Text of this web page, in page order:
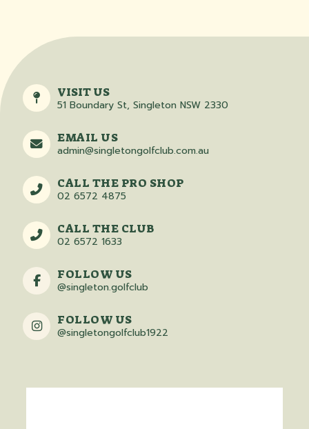
VISIT US
51 Boundary St, Singleton NSW 2330
EMAIL US
admin@singletongolfclub.com.au
CALL THE PRO SHOP
02 6572 4875
CALL THE CLUB
02 6572 1633
FOLLOW US
@singleton.golfclub
FOLLOW US
@singletongolfclub1922